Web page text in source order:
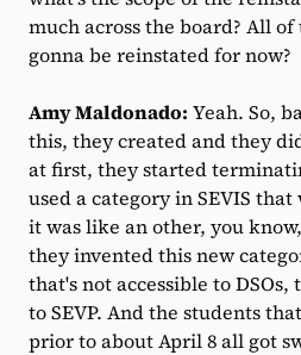
much across the board? All of
gonna be reinstated for now?
Amy Maldonado: Yeah. So,
this, they created and they
at first, they started
used a category in SEVIS
it was like an other, you
they invented this new
that's not accessible to DSOs,
to SEVP. And the students
prior to about April 8 all got